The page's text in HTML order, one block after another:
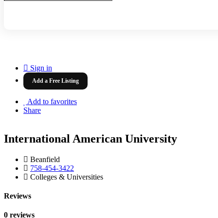
Sign in
Add a Free Listing
Add to favorites
Share
International American University
Beanfield
758-454-3422
Colleges & Universities
Reviews
0 reviews